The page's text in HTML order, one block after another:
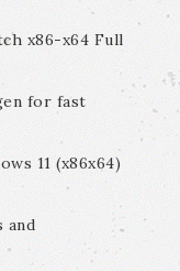
x86-x64 Full
for fast
11 (x86x64)
and